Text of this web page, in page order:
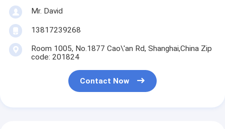
Mr. David
13817239268
Room 1005, No.1877 Cao\'an Rd, Shanghai,China Zip
code: 201824
Contact Now